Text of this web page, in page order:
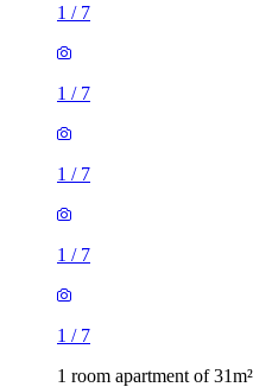
1 / 7
1 / 7
1 / 7
1 / 7
1 / 7
1 room apartment of 31m²